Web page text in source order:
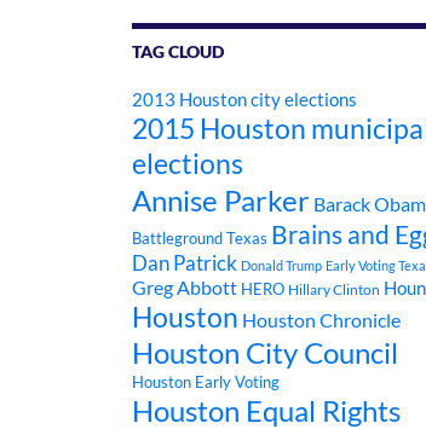
TAG CLOUD
2013 Houston city elections
2015 Houston
elections
Annise Parker Barack
Battleground Texas Brains and
Dan Patrick Donald Trump Early Voting
Greg Abbott HERO Hillary Clinton
Houston Houston Chronicle
Houston City Council
Houston Early Voting
Houston Equal Rights